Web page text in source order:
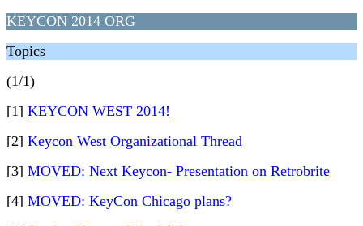
KEYCON 2014 ORG
Topics
(1/1)
[1] KEYCON WEST 2014!
[2] Keycon West Organizational Thread
[3] MOVED: Next Keycon- Presentation on Retrobrite
[4] MOVED: KeyCon Chicago plans?